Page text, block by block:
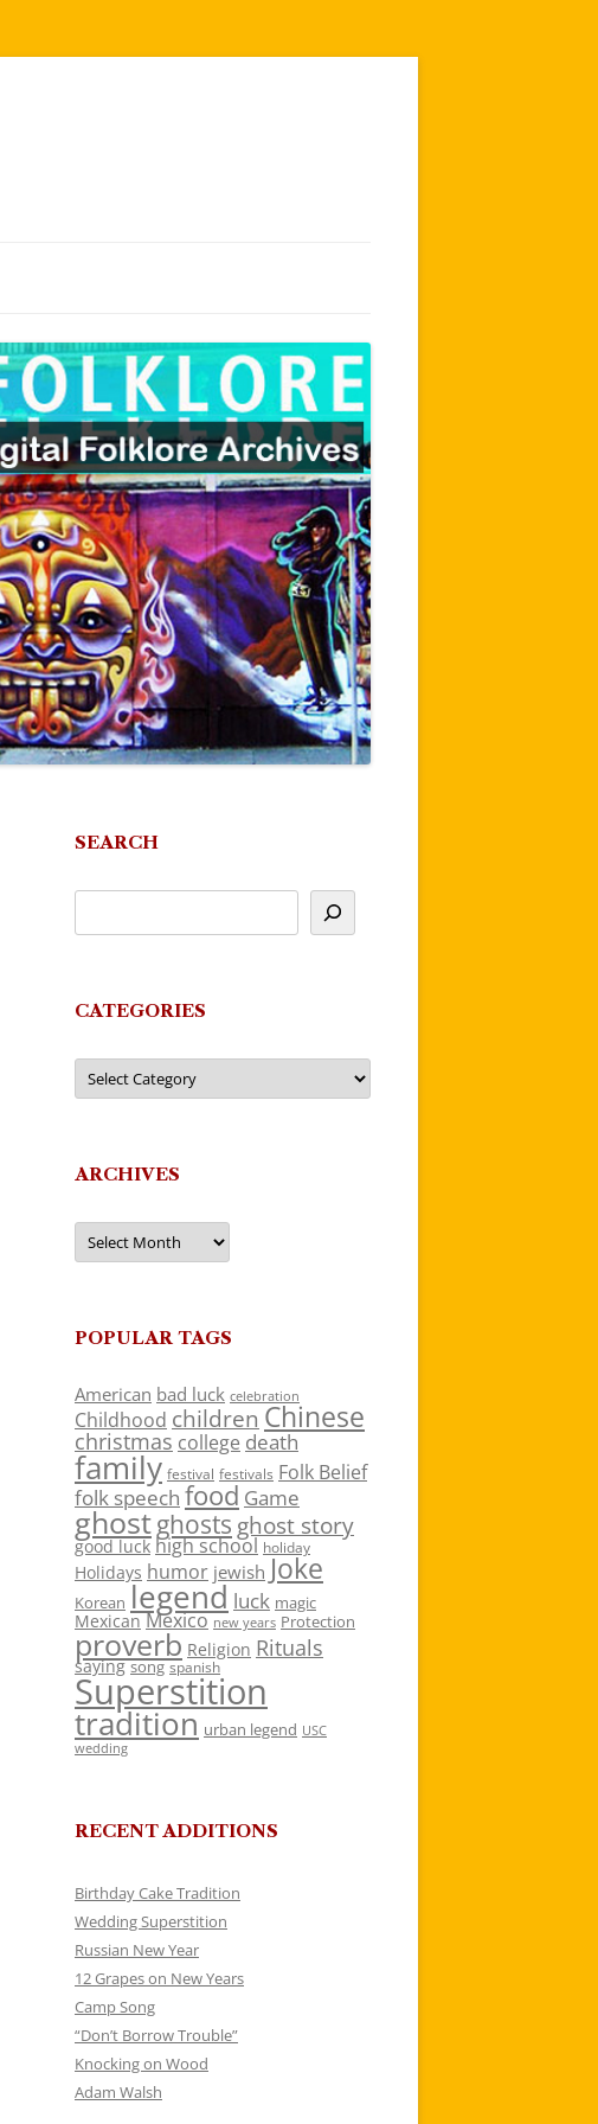
SEARCH
CATEGORIES
Categories
ARCHIVES
Archives
POPULAR TAGS
American bad luck celebration
Childhood children Chinese
christmas college death
family festival festivals Folk Belief
folk speech food Game
ghostghosts ghost story
good luck high school holiday
Holidays humor jewish Joke
Korean legend luck magic
Mexican Mexico new years Protection
proverb Religion Rituals
saying song spanish
Superstition
tradition urban legend USC
wedding
RECENT ADDITIONS
Birthday Cake Tradition
Wedding Superstition
Russian New Year
12 Grapes on New Years
Camp Song
“Don’t Borrow Trouble”
Knocking on Wood
Adam Walsh